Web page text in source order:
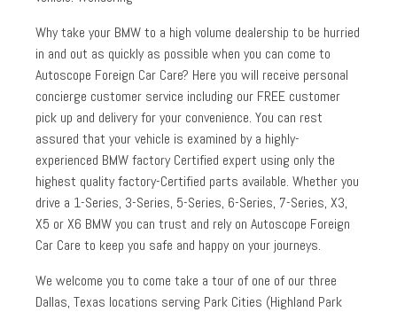
Why take your BMW to a high volume dealership to be hurried
in and out as quickly as possible when you can come to
Autoscope Foreign Car Care? Here you will receive personal
concierge customer service including our FREE customer
pick up and delivery for your convenience. You can rest
assured that your vehicle is examined by a highly-
experienced BMW factory Certified expert using only the
highest quality factory-Certified parts available. Whether you
drive a 1-Series, 3-Series, 5-Series, 6-Series, 7-Series, X3,
X5 or X6 BMW you can trust and rely on Autoscope Foreign
Car Care to keep you safe and happy on your journeys.
We welcome you to come take a tour of one of our three
Dallas, Texas locations serving Park Cities (Highland Park